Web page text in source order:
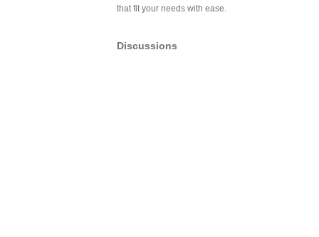
that fit your needs with ease.
Discussions